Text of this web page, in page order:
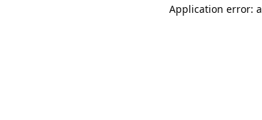
Application error: a